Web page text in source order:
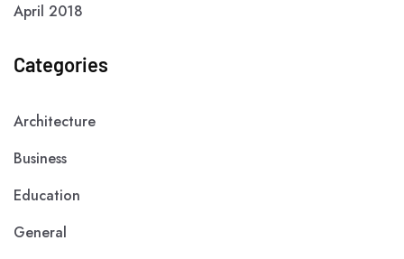
April 2018
Categories
Architecture
Business
Education
General